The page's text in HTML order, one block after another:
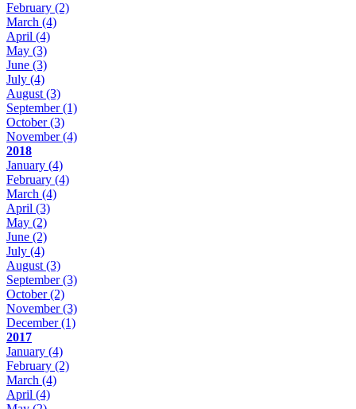
February (2)
March (4)
April (4)
May (3)
June (3)
July (4)
August (3)
September(1)
October(3)
November(4)
2018
January (4)
February (4)
March (4)
April (3)
May (2)
June (2)
July (4)
August (3)
September(3)
October(2)
November(3)
December(1)
2017
January (4)
February (2)
March (4)
April (4)